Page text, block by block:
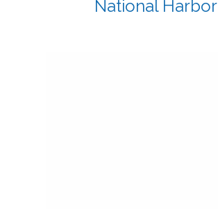
National Harbor